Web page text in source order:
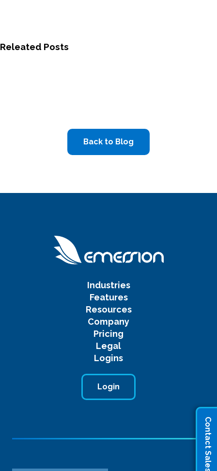
Contact Sales
Releated Posts
Back to Blog
Industries
Features
Resources
Company
Pricing
Legal
Logins
Login